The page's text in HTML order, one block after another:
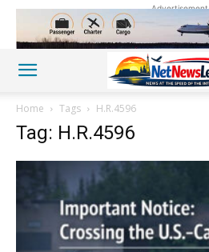
Advertisement
Home Tags H.R.4596
Tag: H.R.4596